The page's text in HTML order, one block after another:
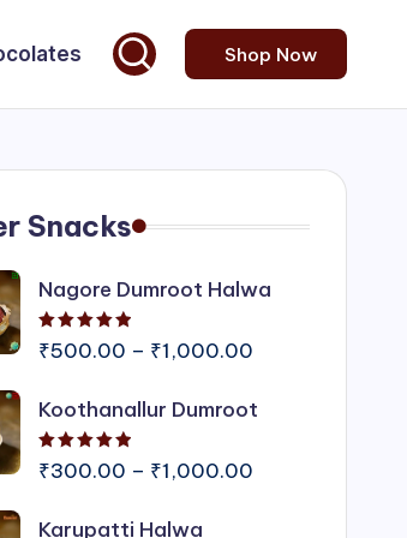
Shop Now
Snacks
Nagore Dumroot Halwa
₹500.00 – ₹1,000.00Price
₹500.00
₹1,000.00
Koothanallur Dumroot
₹300.00 – ₹1,000.00Price
Karupatti Halwa